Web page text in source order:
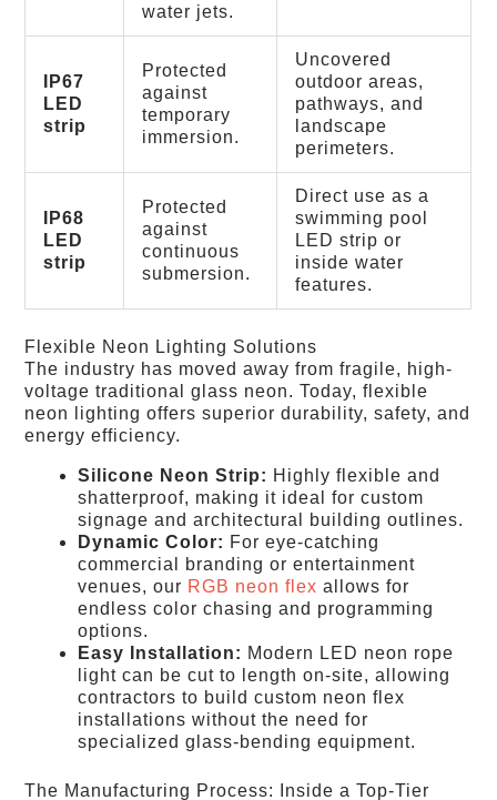
water jets.
IP67
LED
strip
Protected
against
temporary
immersion.
Uncovered
outdoor areas,
pathways, and
landscape
perimeters.
IP68
LED
strip
Protected
against
continuous
submersion.
Direct use as a
swimming pool
LED strip or
inside water
features.
Flexible Neon Lighting Solutions
The industry has moved away from fragile, high-
voltage traditional glass neon. Today, flexible
neon lighting offers superior durability, safety, and
energy efficiency.
Silicone Neon Strip: Highly flexible and
shatterproof, making it ideal for custom
signage and architectural building outlines.
Dynamic Color: For eye-catching
commercial branding or entertainment
venues, our RGB neon flex allows for
endless color chasing and programming
options.
Easy Installation: Modern LED neon rope
light can be cut to length on-site, allowing
contractors to build custom neon flex
installations without the need for
specialized glass-bending equipment.
The Manufacturing Process: Inside a Top-Tier